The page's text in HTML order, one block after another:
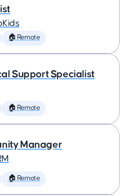
🏠 Remote
Support Specialist
🏠 Remote
Manager
🏠 Remote